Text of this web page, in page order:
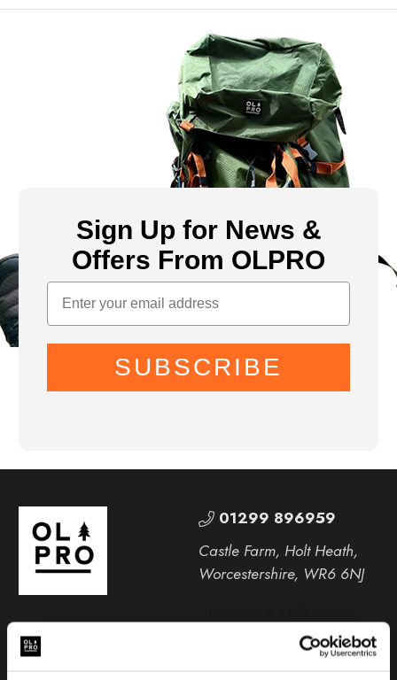
Sign Up for News &
Offers From OLPRO
SUBSCRIBE
01299 896959
Castle Farm, Holt Heath,
Worcestershire, WR6 6NJ